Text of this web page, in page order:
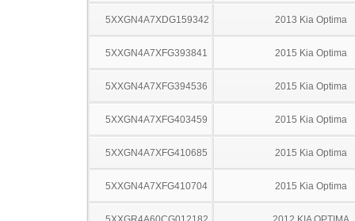
5XXGN4A7XDG159342 2013 Kia Optima
5XXGN4A7XFG393841 2015 Kia Optima
5XXGN4A7XFG394536 2015 Kia Optima
5XXGN4A7XFG403459 2015 Kia Optima
5XXGN4A7XFG410685 2015 Kia Optima
5XXGN4A7XFG410704 2015 Kia Optima